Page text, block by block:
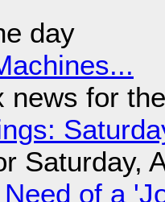
day
news for
Saturday,
of a